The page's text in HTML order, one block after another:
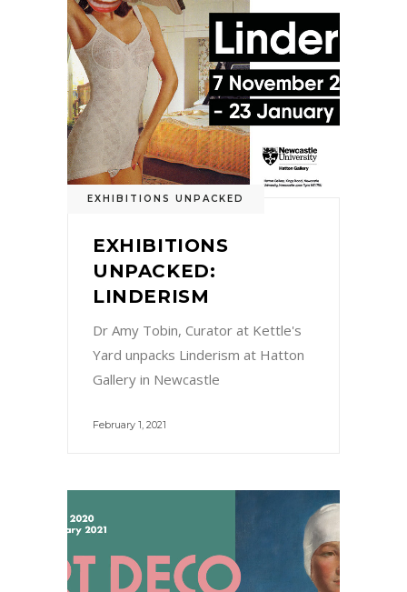
EXHIBITIONS UNPACKED
EXHIBITIONS
UNPACKED:
LINDERISM
Dr Amy Tobin, Curator at Kettle's
Yard unpacks Linderism at Hatton
Gallery in Newcastle
February 1, 2021